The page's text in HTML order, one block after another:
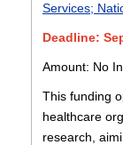
Services;
Deadline:
Amount: No
This funding
healthcare
research,